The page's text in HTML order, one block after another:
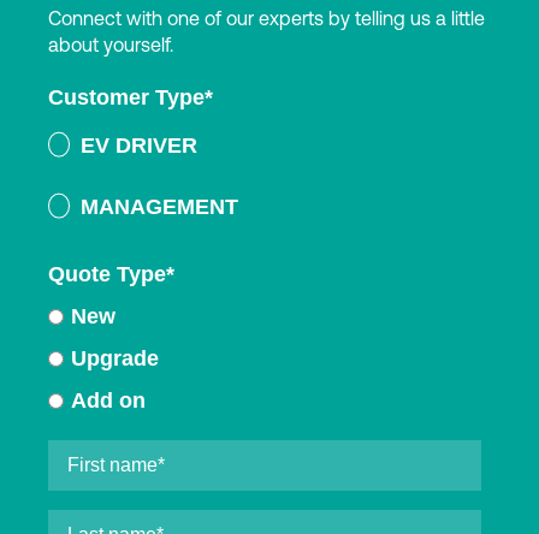
Connect with one of our experts by telling us a little
about yourself.
Customer Type*
EV DRIVER
MANAGEMENT
Quote Type*
New
Upgrade
Add on